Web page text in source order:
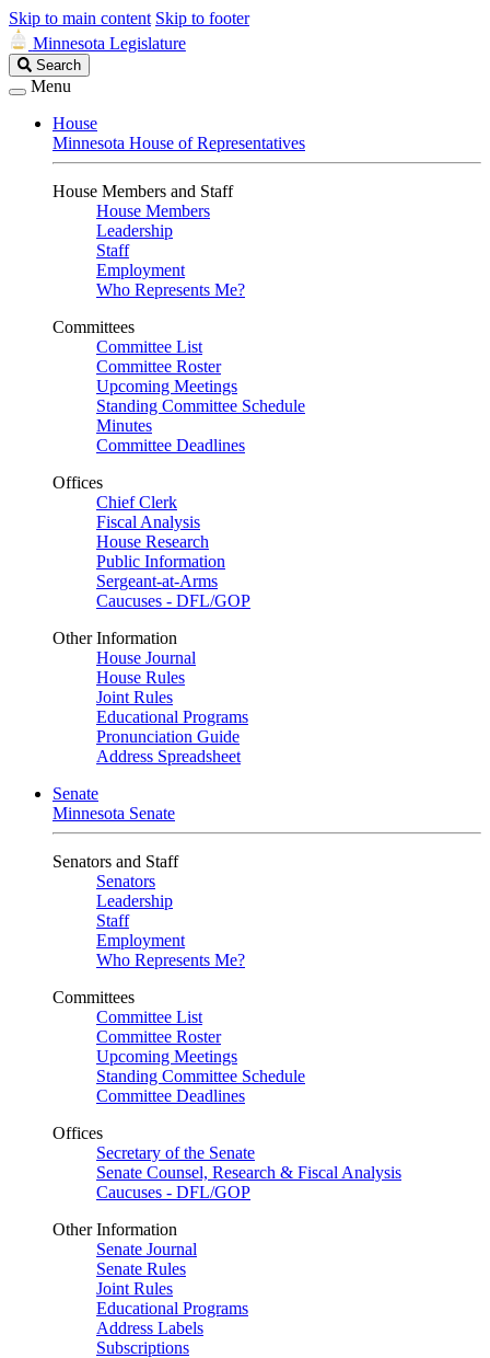
Skip to main content Skip to footer
Minnesota Legislature
Search
Legislature
Search
Menu
House
Minnesota House of Representatives
House Members and Staff
House Members
Leadership
Staff
Employment
Who Represents Me?
Committees
Committee List
Committee Roster
Upcoming Meetings
Standing Committee Schedule
Minutes
Committee Deadlines
Offices
Chief Clerk
Fiscal Analysis
House Research
Public Information
Sergeant-at-Arms
Caucuses - DFL/GOP
Other Information
House Journal
House Rules
Joint Rules
Educational Programs
Pronunciation Guide
Address Spreadsheet
Senate
Minnesota Senate
Senators and Staff
Senators
Leadership
Staff
Employment
Who Represents Me?
Committees
Committee List
Committee Roster
Upcoming Meetings
Standing Committee Schedule
Committee Deadlines
Offices
Secretary of the Senate
Senate Counsel, Research & Fiscal Analysis
Caucuses - DFL/GOP
Other Information
Senate Journal
Senate Rules
Joint Rules
Educational Programs
Address Labels
Subscriptions